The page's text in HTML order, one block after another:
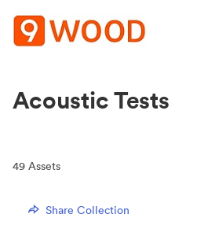
Acoustic Tests
49 Assets
Share Collection